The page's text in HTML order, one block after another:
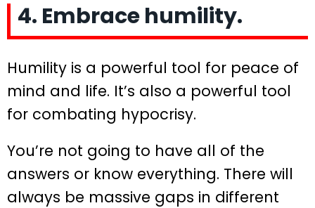
4. Embrace humility.
Humility is a powerful tool for peace of
mind and life. It’s also a powerful tool
for combating hypocrisy.
You’re not going to have all of the
answers or know everything. There will
always be massive gaps in different